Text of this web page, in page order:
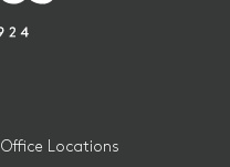
Office Locations